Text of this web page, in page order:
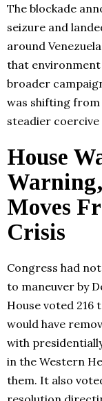
The blockade
seizure and
around
that
broader
was shifting
steadier
House
Moves
Crisis
Congress had
to maneuver by
House voted 216
would have
with
in the Western
them. It also